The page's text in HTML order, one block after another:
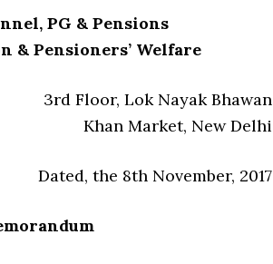
PG & Pensions
& Pensioners’ Welfare
3rd Floor, Lok Nayak Bhawan
Khan Market, New Delhi
Dated, the 8th November, 2017